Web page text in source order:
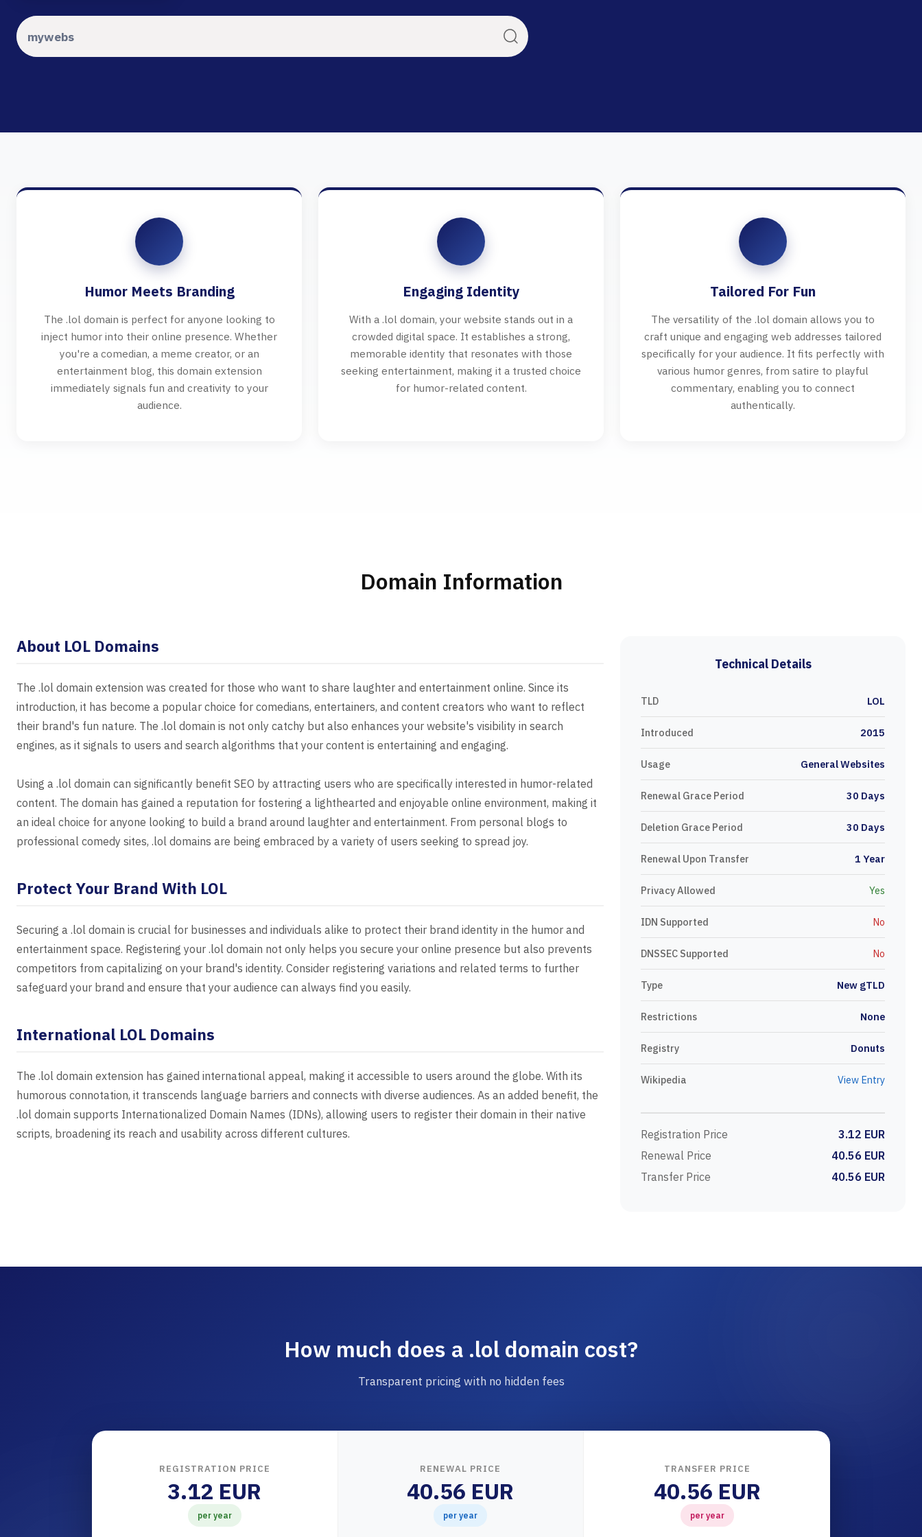
Humor Meets Branding
The .lol domain is perfect for anyone looking to
inject humor into their online presence. Whether
you're a comedian, a meme creator, or an
entertainment blog, this domain extension
immediately signals fun and creativity to your
audience.
Engaging Identity
With a .lol domain, your website stands out in a
crowded digital space. It establishes a strong,
memorable identity that resonates with those
seeking entertainment, making it a trusted choice
for humor-related content.
Tailored For Fun
The versatility of the .lol domain allows you to
craft unique and engaging web addresses tailored
specifically for your audience. It fits perfectly with
various humor genres, from satire to playful
commentary, enabling you to connect
authentically.
Domain Information
About LOL Domains
The .lol domain extension was created for those who want to share laughter and entertainment online. Since its
introduction, it has become a popular choice for comedians, entertainers, and content creators who want to reflect
their brand's fun nature. The .lol domain is not only catchy but also enhances your website's visibility in search
engines, as it signals to users and search algorithms that your content is entertaining and engaging.
Using a .lol domain can significantly benefit SEO by attracting users who are specifically interested in humor-related
content. The domain has gained a reputation for fostering a lighthearted and enjoyable online environment, making it
an ideal choice for anyone looking to build a brand around laughter and entertainment. From personal blogs to
professional comedy sites, .lol domains are being embraced by a variety of users seeking to spread joy.
Protect Your Brand With LOL
Securing a .lol domain is crucial for businesses and individuals alike to protect their brand identity in the humor and
entertainment space. Registering your .lol domain not only helps you secure your online presence but also prevents
competitors from capitalizing on your brand's identity. Consider registering variations and related terms to further
safeguard your brand and ensure that your audience can always find you easily.
International LOL Domains
The .lol domain extension has gained international appeal, making it accessible to users around the globe. With its
humorous connotation, it transcends language barriers and connects with diverse audiences. As an added benefit, the
.lol domain supports Internationalized Domain Names (IDNs), allowing users to register their domain in their native
scripts, broadening its reach and usability across different cultures.
Technical Details
TLD LOL
Introduced 2015
Usage General Websites
Renewal Grace Period 30 Days
Deletion Grace Period 30 Days
Renewal Upon Transfer 1 Year
Privacy Allowed Yes
IDN Supported No
DNSSEC Supported No
Type New gTLD
Restrictions None
Registry Donuts
Wikipedia View Entry
Registration Price
3.12 EUR
Renewal Price
40.56 EUR
Transfer Price
40.56 EUR
How much does a .lol domain cost?
Transparent pricing with no hidden fees
REGISTRATION PRICE
3.12 EUR
per year
RENEWAL PRICE
40.56 EUR
per year
TRANSFER PRICE
40.56 EUR
per year